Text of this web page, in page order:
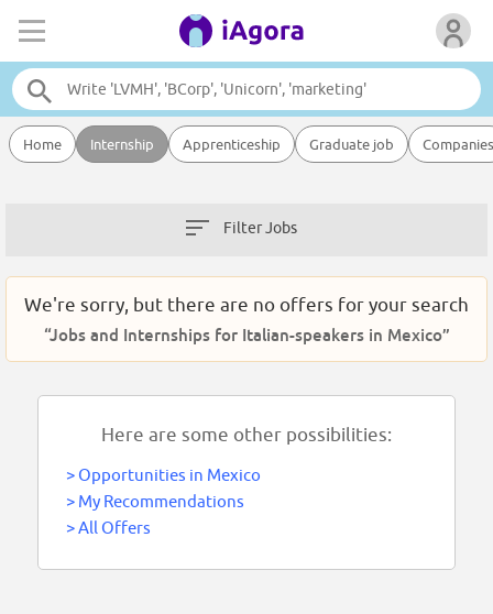
Home Internship Apprenticeship Graduate job Companies
Filter Jobs
We're sorry, but there are no offers for your search
“Jobs and Internships for Italian-speakers in Mexico”
Here are some other possibilities:
> Opportunities in Mexico
> My Recommendations
>All Offers